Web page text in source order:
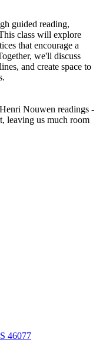
guided reading,
class will explore
that encourage a
we'll discuss
and create space to
Nouwen readings -
leaving us much room
46077